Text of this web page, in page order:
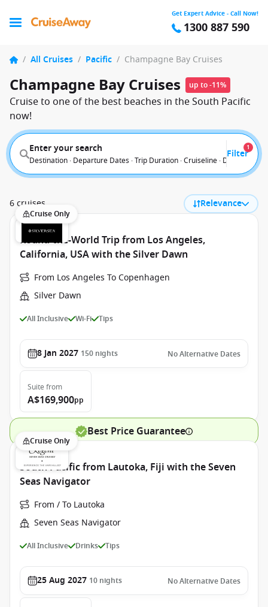
Get Expert Advice - Call Now!
1300 887 590
/ All Cruises / Pacific / Champagne Bay Cruises
Champagne Bay Cruises up to -11%
Cruise to one of the best beaches in the South Pacific
now!
Enter your search
Destination · Departure Dates · Trip Duration · Cruiseline · Departure
Filter
1
6 cruises Relevance
Cruise Only
Round-the-World Trip from Los Angeles,
California, USA with the Silver Dawn
From Los Angeles To Copenhagen
Silver Dawn
All Inclusive Wi-Fi Tips
8 Jan 2027 150 nights No Alternative Dates
Suite from
A$169,900pp
Best Price Guarantee
Cruise Only
South Pacific from Lautoka, Fiji with the Seven
Seas Navigator
From / To Lautoka
Seven Seas Navigator
All Inclusive Drinks Tips
25 Aug 2027 10 nights No Alternative Dates